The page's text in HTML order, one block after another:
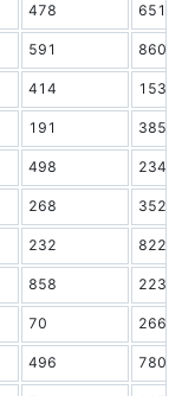
478 651
591 860
414 153
191 3850
498 2341
268 3527
232 822
858 2239
70 2661
496 780